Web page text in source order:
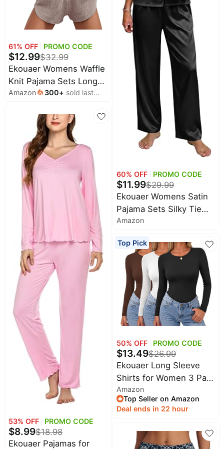
Koupon
About
Contact
Submit
Collections
Time
collections
Over
40%
Everyday
Household
Wellness
collections
Top
brands
Kitchen
Finds
Patio &
garden
Outdoor
essentials
Top
Brands
Apple
Deals
Ninja
Deals
Deals
Beats
Deals
Nintendo
Deals
Crocs
Deals
Shark
Deals
Samsung
Featured
brands
Household
61% OFF PROMO CODE
$12.99$32.99
Ekouaer Womens Waffle
Knit Pajama Sets Long
Sleeve Top and Shorts
Loungewear Sweatsuit
with Pockets
Amazon 300+ sold last
53% OFF PROMO CODE
$8.99$18.98
Ekouaer Pajamas for
60% OFF PROMO CODE
$11.99$29.99
Ekouaer Womens Satin
Pajama Sets Silky Tie
Front Ruffle Pjs Sets
lightweight satin fabric;
tie-front top with ruffle
cuffs, ideal for
loungewear, bridal party
and vacation wear
Amazon
Top Pick
50% OFF PROMO CODE
$13.49$26.99
Ekouaer Long Sleeve
Shirts for Women 3 Pack
Scoop Neck Fitted Tops
Thermal Undershirt
Tee | Casual Soft Fitted
Tops, Basic Stretch
Amazon
Top Seller on Amazon
Deal ends in 22 hour